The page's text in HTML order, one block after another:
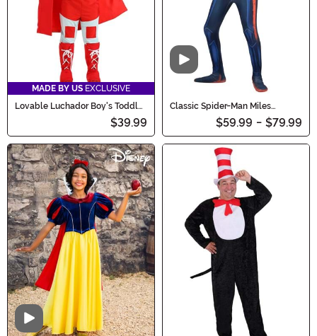
MADE BY US EXCLUSIVE
Lovable Luchador Boy's Toddler
$39.99
Video
Classic Spider-Man Miles
Morales Zentai Costume for Kids
$59.99 - $79.99
Video